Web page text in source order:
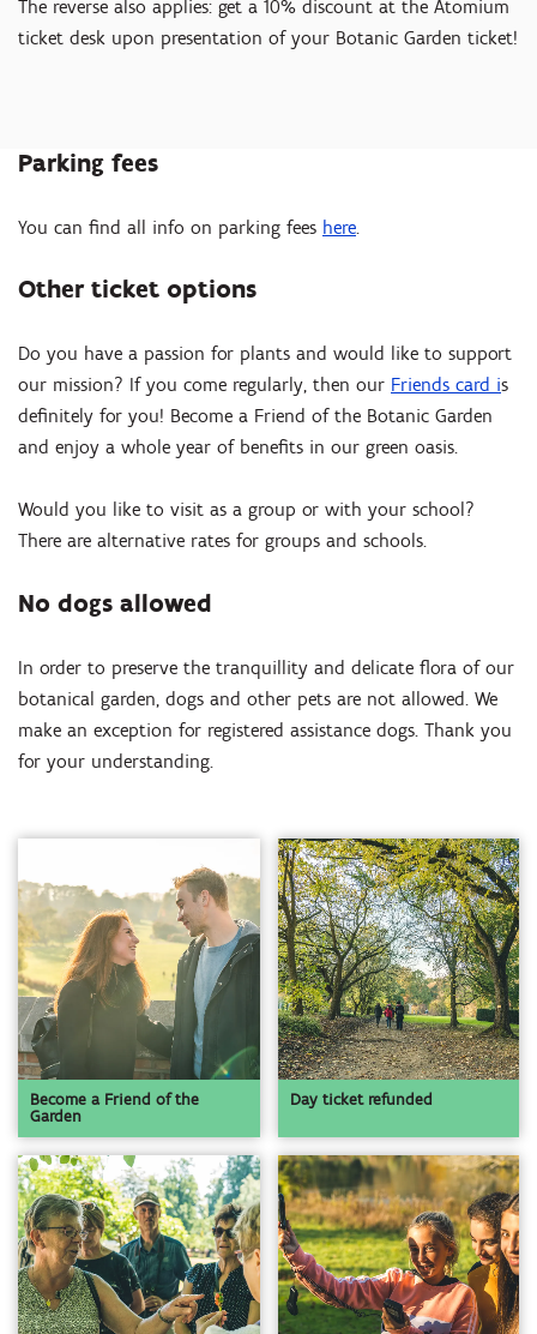
The reverse also applies: get a 10% discount at the Atomium
ticket desk upon presentation of your Botanic Garden ticket!
Parking fees
You can find all info on parking fees here
Other ticket options
Do you have a passion for plants and would like to support
our mission? If you come regularly, then our Friends card is
definitely for you! Become a Friend of the Botanic Garden
and enjoy a whole year of benefits in our green oasis.
Would you like to visit as a group or with your school?
There are alternative rates for groups and schools.
No dogs allowed
In order to preserve the tranquillity and delicate flora of our
botanical garden, dogs and other pets are not allowed. We
make an exception for registered assistance dogs. Thank you
for your understanding.
Become a Friend of the
Garden
Day ticket refunded